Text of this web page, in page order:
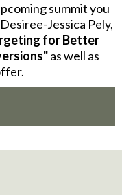
summit you
Jessica Pely,
for Better
as well as